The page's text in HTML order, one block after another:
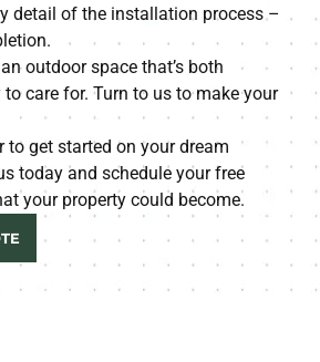
detail of the installation process –
outdoor space that’s both
care for. Turn to us to make your
to get started on your dream
today and schedule your free
your property could become.